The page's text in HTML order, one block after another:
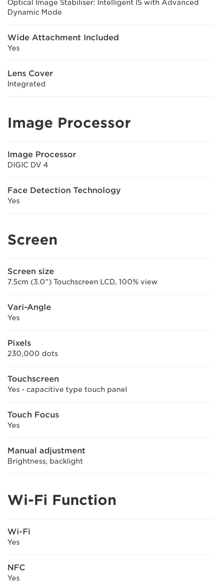
Optical Image Stabiliser: Intelligent IS with Advanced
Dynamic Mode
Wide Attachment Included
Yes
Lens Cover
Integrated
Image Processor
Image Processor
DIGIC DV 4
Face Detection Technology
Yes
Screen
Screen size
7.5cm (3.0") Touchscreen LCD, 100% view
Vari-Angle
Yes
Pixels
230,000 dots
Touchscreen
Yes - capacitive type touch panel
Touch Focus
Yes
Manual adjustment
Brightness, backlight
Wi-Fi Function
Wi-Fi
Yes
NFC
Yes